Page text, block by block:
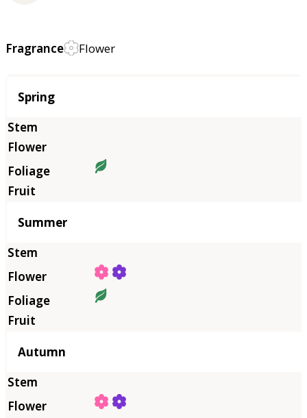
Fragrance Flower
Season
Spring
Summer
Autumn